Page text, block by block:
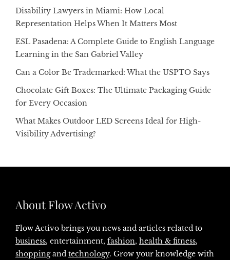
Disability Lawyers in Miami: How Local
Representation Helps When It Matters Most
ESL Pasadena: A Complete Guide to English Language
Learning in the San Gabriel Valley
Can a Color Be Trademarked: What the USPTO Says
Chocolate Gift Boxes: The Ultimate Packaging Guide
for Every Occasion
What Makes Outdoor LED Screens Ideal for High-
Visibility Advertising?
About Flow Activo
Flow Activo brings you news and articles related to
business, entertainment, fashion, health & fitness,
shoppingand technology. Grow your knowledge with